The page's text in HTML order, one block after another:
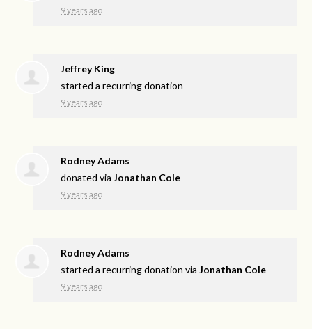
9 years ago
Jeffrey King
started a recurring donation
9 years ago
Rodney Adams
donated viaJonathan Cole
9 years ago
Rodney Adams
started a recurring donation viaJonathan Cole
9 years ago